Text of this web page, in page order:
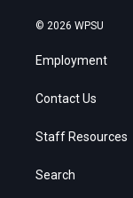
© 2026 WPSU
Employment
Contact Us
Staff Resources
Search